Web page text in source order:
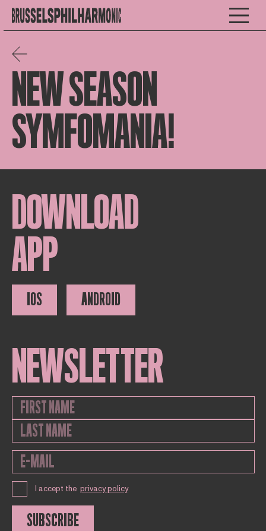
NEW SEASON
SYMFOMANIA!
DOWNLOAD
APP
IOS ANDROID
NEWSLETTER
I accept the privacy policy
SUBSCRIBE